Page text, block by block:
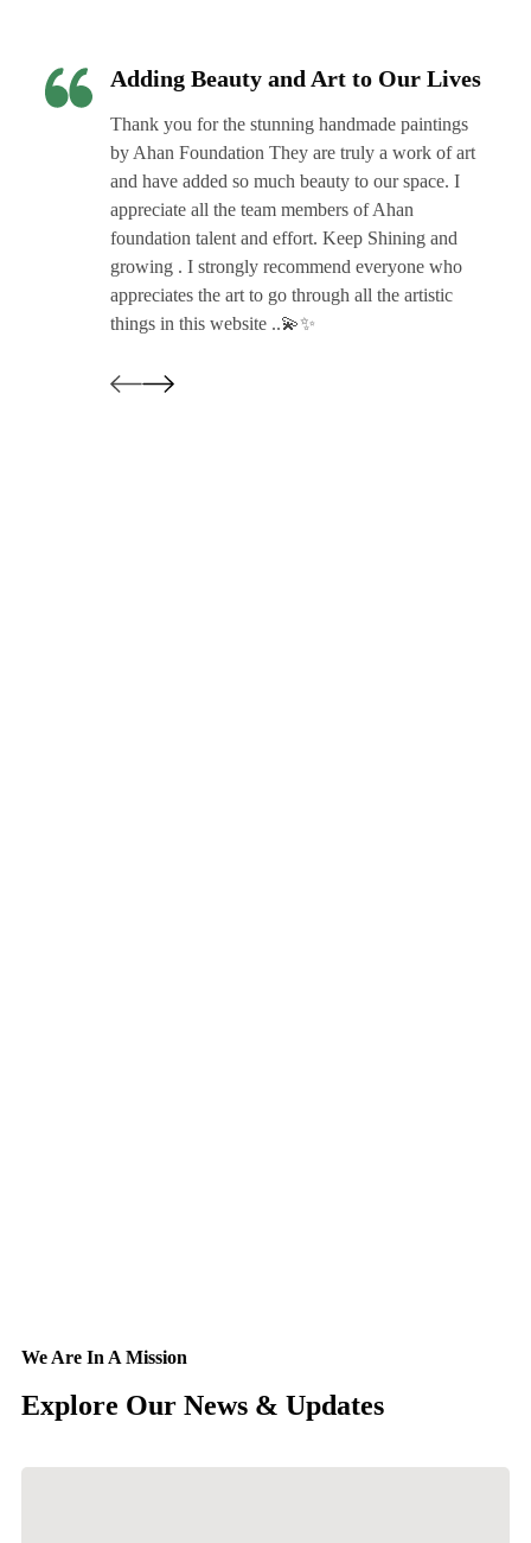
Adding Beauty and Art to Our Lives
Thank you for the stunning handmade paintings
by Ahan Foundation They are truly a work of art
and have added so much beauty to our space. I
appreciate all the team members of Ahan
foundation talent and effort. Keep Shining and
growing . I strongly recommend everyone who
appreciates the art to go through all the artistic
things in this website ..💫✨
We Are In A Mission
Explore Our News & Updates